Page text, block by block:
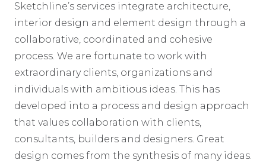
Sketchline’s services integrate architecture,
interior design and element design through a
collaborative, coordinated and cohesive
process. We are fortunate to work with
extraordinary clients, organizations and
individuals with ambitious ideas. This has
developed into a process and design approach
that values collaboration with clients,
consultants, builders and designers. Great
design comes from the synthesis of many ideas.